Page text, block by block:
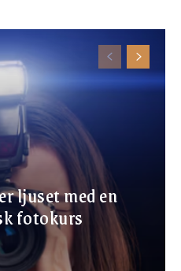
ljuset med en
fotokurs